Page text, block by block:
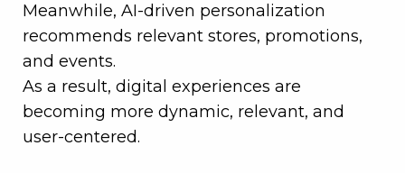
Meanwhile, AI-driven personalization
recommends relevant stores, promotions,
and events.
As a result, digital experiences are
becoming more dynamic, relevant, and
user-centered.